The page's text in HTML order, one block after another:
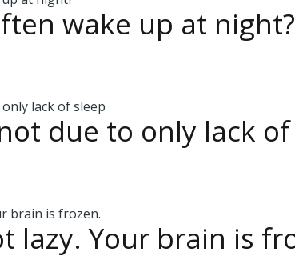
wake up at night?
due to only lack
lazy. Your brain is